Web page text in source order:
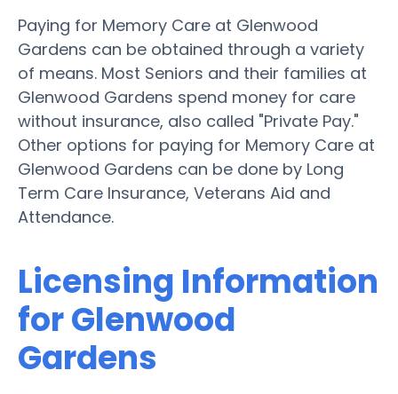
Paying for Memory Care at Glenwood
Gardens can be obtained through a variety
of means. Most Seniors and their families at
Glenwood Gardens spend money for care
without insurance, also called "Private Pay."
Other options for paying for Memory Care at
Glenwood Gardens can be done by Long
Term Care Insurance, Veterans Aid and
Attendance.
Licensing Information
for Glenwood
Gardens